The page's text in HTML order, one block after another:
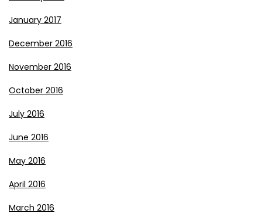
January 2017
December 2016
November 2016
October 2016
July 2016
June 2016
May 2016
April 2016
March 2016